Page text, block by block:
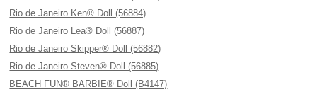
Rio de Janeiro Ken® Doll (56884)
Rio de Janeiro Lea® Doll (56887)
Rio de Janeiro Skipper® Doll (56882)
Rio de Janeiro Steven® Doll (56885)
BEACH FUN® BARBIE® Doll (B4147)